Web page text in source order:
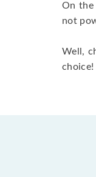
On the
not
Well,
choice!